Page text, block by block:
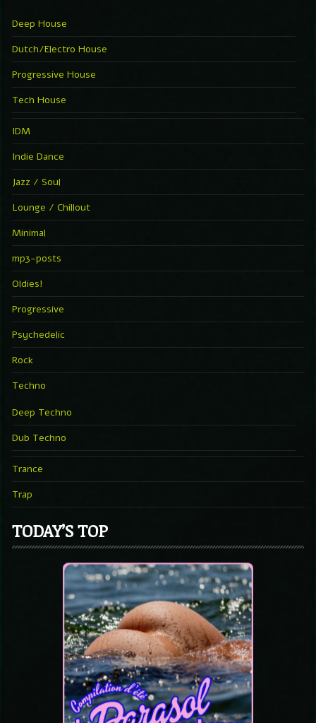
Deep House
Dutch/Electro House
Progressive House
Tech House
IDM
Indie Dance
Jazz / Soul
Lounge / Chillout
Minimal
mp3-posts
Oldies!
Progressive
Psychedelic
Rock
Techno
Deep Techno
Dub Techno
Trance
Trap
TODAY’S TOP